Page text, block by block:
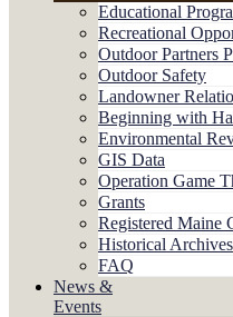
Educational
Recreational
Outdoor Partners
Outdoor Safety
Landowner
Beginning with
Environmental
GIS Data
Operation Game
Grants
Registered Maine
Historical Archives
FAQ
News &
Events